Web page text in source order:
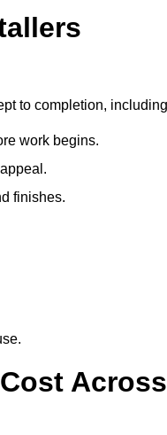
to completion,
work begins.
finishes.
Across